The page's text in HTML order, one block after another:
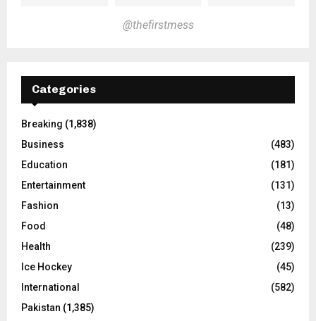
@thefirstmess
Categories
Breaking (1,838)
Business
(483)
Education
(181)
Entertainment
(131)
Fashion
(13)
Food
(48)
Health
(239)
Ice Hockey
(45)
International
(582)
Pakistan (1,385)